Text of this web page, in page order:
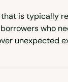
is typically
who
unexpected